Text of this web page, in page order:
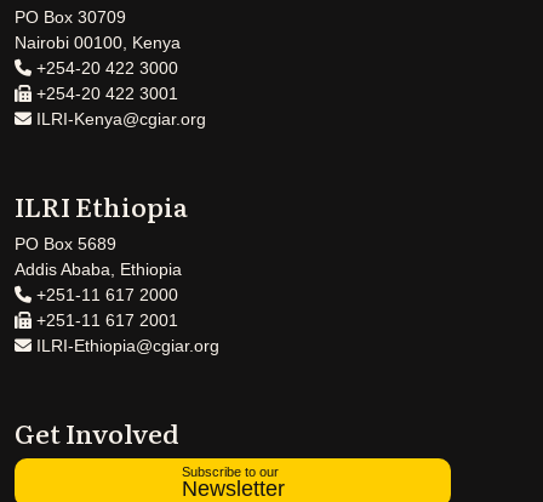
PO Box 30709
Nairobi 00100, Kenya
+254-20 422 3000
+254-20 422 3001
ILRI-Kenya@cgiar.org
ILRI Ethiopia
PO Box 5689
Addis Ababa, Ethiopia
+251-11 617 2000
+251-11 617 2001
ILRI-Ethiopia@cgiar.org
Get Involved
Subscribe to our
Newsletter